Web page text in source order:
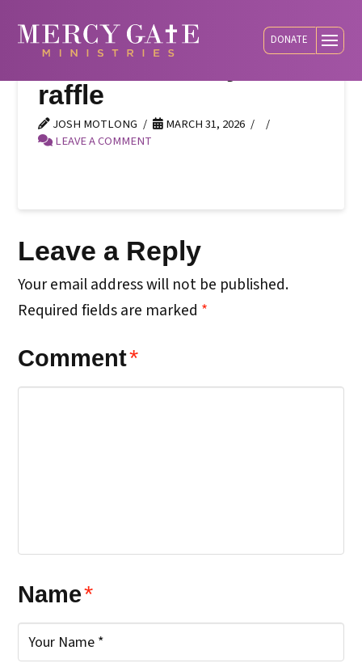
DONATE
banner-cowboys-
raffle
JOSH MOTLONG
MARCH 31, 2026
LEAVE A COMMENT
Leave a Reply
Your email address will not be published.
Required fields are marked *
Comment*
Name*